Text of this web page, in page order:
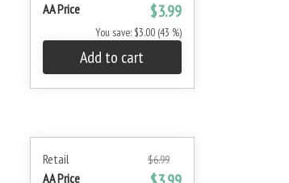
AA Price $3.99
You save: $3.00 (43 %)
Add to cart
Retail $6.99
AA Price